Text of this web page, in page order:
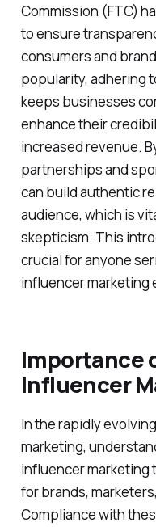
Commission (FTC)
to ensure
consumers and
popularity, adhering
keeps businesses
enhance their
increased revenue.
partnerships and
can build authentic
audience, which is
skepticism. This
crucial for anyone
influencer marketing
Importance
Influencer
In the rapidly
marketing,
influencer marketing
for brands,
Compliance with